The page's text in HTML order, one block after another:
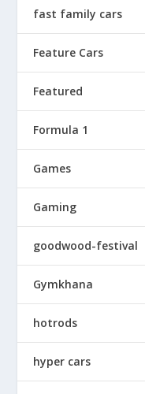
fast family cars
Feature Cars
Featured
Formula 1
Games
Gaming
goodwood-festival
Gymkhana
hotrods
hyper cars